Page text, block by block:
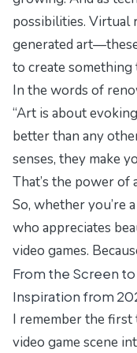
possibilities. Virtual
generated
to create
In the words of
“Art is about
better than any
senses, they make
That’s the power of
So, whether you’re
who appreciates
video games.
From the Screen
Inspiration from
I remember the first
video game scene